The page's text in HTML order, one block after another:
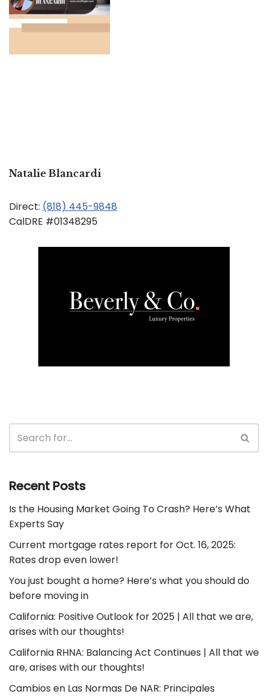
Natalie Blancardi
Direct: (818) 445-9848
CalDRE #01348295
Recent Posts
Is the Housing Market Going To Crash? Here’s What
Experts Say
Current mortgage rates report for Oct. 16, 2025:
Rates drop even lower!
You just bought a home? Here’s what you should do
before moving in
California: Positive Outlook for 2025 | All that we are,
arises with our thoughts!
California RHNA: Balancing Act Continues | All that we
are, arises with our thoughts!
Cambios en Las Normas De NAR: Principales